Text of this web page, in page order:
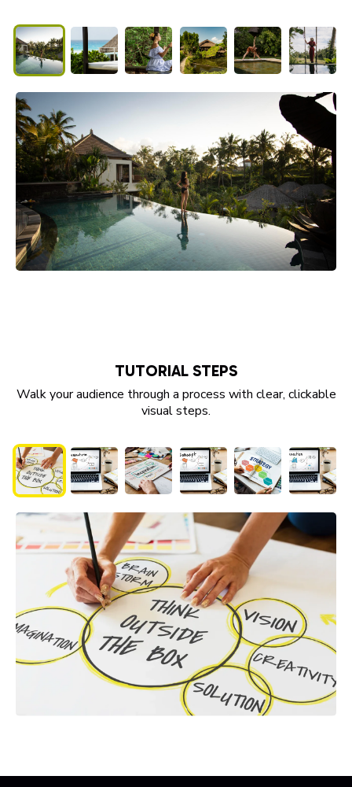
TUTORIAL STEPS
Walk your audience through a process with clear, clickable
visual steps.